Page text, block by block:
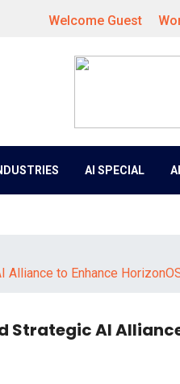
Welcome Guest
AI SPECIAL
Alliance to Enhance
Strategic AI